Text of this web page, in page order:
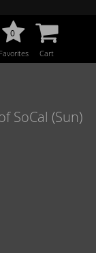
0
Favorites Cart
SoCal (Sun)